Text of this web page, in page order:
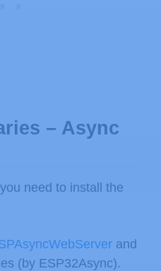
– Async
need to install the
and
(by ESP32Async).